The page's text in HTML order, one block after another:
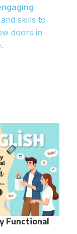
skills to
doors in
Functional